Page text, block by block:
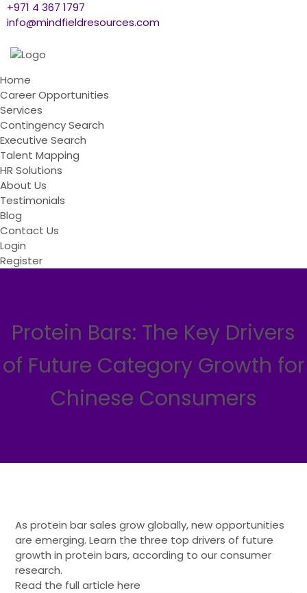
+971 4 367 1797
info@mindfieldresources.com
Home
Career Opportunities
Services
Contingency Search
Executive Search
Talent Mapping
HR Solutions
About Us
Testimonials
Blog
Contact Us
Login
Register
Protein Bars: The Key Drivers
of Future Category Growth for
Chinese Consumers
As protein bar sales grow globally, new opportunities
are emerging. Learn the three top drivers of future
growth in protein bars, according to our consumer
research.
Read the full article here